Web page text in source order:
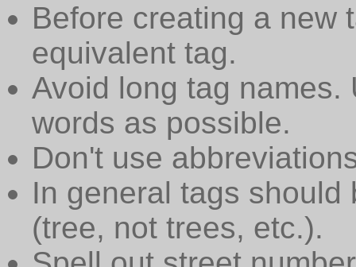
Before creating a new
equivalent tag.
Avoid long tag names.
words as possible.
Don't use
In general tags
(tree, not trees, etc.).